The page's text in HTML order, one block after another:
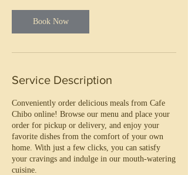
Book Now
Service Description
Conveniently order delicious meals from Cafe
Chibo online! Browse our menu and place your
order for pickup or delivery, and enjoy your
favorite dishes from the comfort of your own
home. With just a few clicks, you can satisfy
your cravings and indulge in our mouth-watering
cuisine.